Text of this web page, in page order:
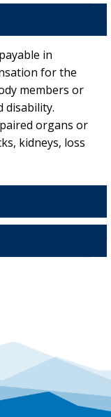
in
for the
members or
disability.
organs or
kidneys, loss